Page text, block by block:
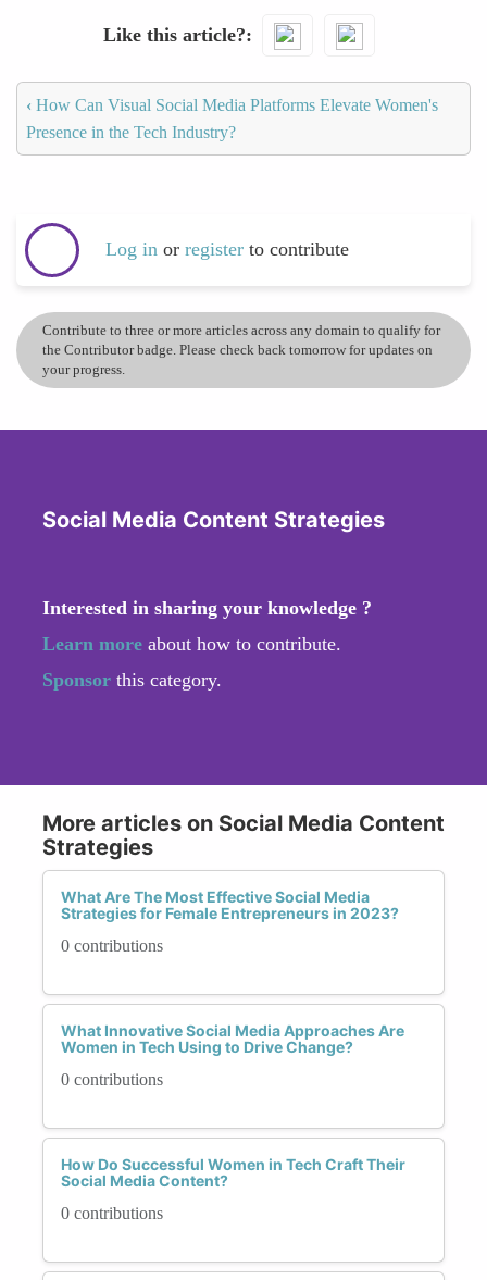
Like this article?
‹ How Can Visual Social Media Platforms Elevate Women's
Presence in the Tech Industry?
Log in or register to contribute
Contribute to three or more articles across any domain to qualify for
the Contributor badge. Please check back tomorrow for updates on
your progress.
Social Media Content Strategies
Interested in sharing your knowledge ?
Learn more about how to contribute.
Sponsor this category.
More articles on Social Media Content
Strategies
What Are The Most Effective Social Media
Strategies for Female Entrepreneurs in 2023?
0 contributions
What Innovative Social Media Approaches Are
Women in Tech Using to Drive Change?
0 contributions
How Do Successful Women in Tech Craft Their
Social Media Content?
0 contributions